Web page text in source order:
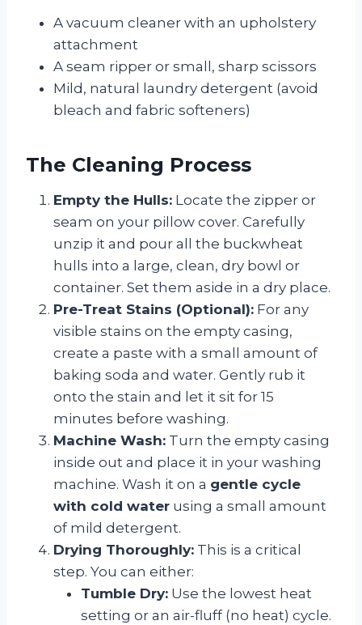
A vacuum cleaner with an upholstery
attachment
A seam ripper or small, sharp scissors
Mild, natural laundry detergent (avoid
bleach and fabric softeners)
The Cleaning Process
Empty the Hulls: Locate the zipper or
seam on your pillow cover. Carefully
unzip it and pour all the buckwheat
hulls into a large, clean, dry bowl or
container. Set them aside in a dry place.
Pre-Treat Stains (Optional): For any
visible stains on the empty casing,
create a paste with a small amount of
baking soda and water. Gently rub it
onto the stain and let it sit for 15
minutes before washing.
Machine Wash: Turn the empty casing
inside out and place it in your washing
machine. Wash it on a gentle cycle
with cold water using a small amount
of mild detergent.
Drying Thoroughly: This is a critical
step. You can either:
Tumble Dry: Use the lowest heat
setting or an air-fluff (no heat) cycle.